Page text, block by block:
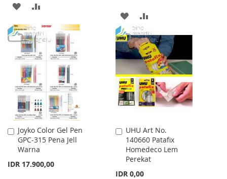
ADD
TO
WISH
LIST
TO
COMPARE
ADD
TO
WISH
LIST
TO
COMPARE
Joyko Color Gel Pen
GPC-315 Pena Jell
Warna
IDR 17.900,00
Add
to
Cart
UHU Art No.
140660 Patafix
Homedeco Lem
Perekat
IDR 0,00
Add
to
Cart